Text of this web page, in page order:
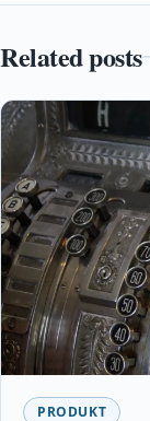
Related posts
PRODUKT